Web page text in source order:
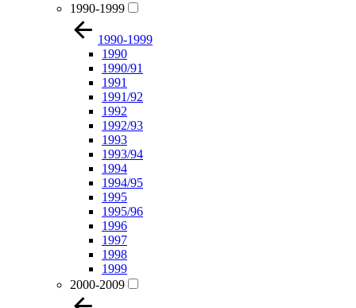
1990-1999
1990-1999
1990
1990/91
1991
1991/92
1992
1992/93
1993
1993/94
1994
1994/95
1995
1995/96
1996
1997
1998
1999
2000-2009